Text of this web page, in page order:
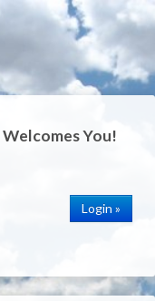
Welcomes You!